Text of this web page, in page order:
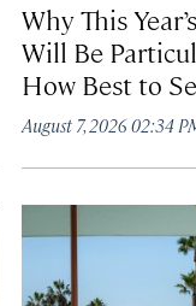
Why This
Will Be
How Best to
August 7, 2026 02:34